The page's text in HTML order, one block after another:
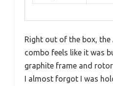
Right out of the box, the
combo feels like it was
graphite frame and
I almost forgot I was